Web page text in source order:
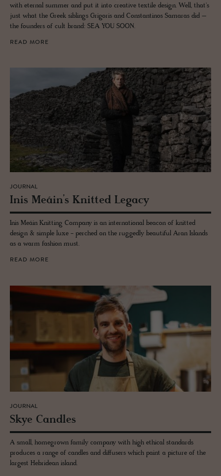
with eternal summer and put it into creative textile design. Well, that's
just what the Greek siblings Grigoris and Constantinos Samaras did –
the founders of cult brand: SEA YOU SOON.
READ MORE
JOURNAL
Inis Meáin’s Knit­ted Legacy
Inis Meáin Knitting Company is an international beacon of knitted
design & simple luxe - perched on the ruggedly beautiful Aran Islands
as a warm fashion must.
READ MORE
JOURNAL
Skye Can­dles
A small, homegrown family company with high ethical standards
produces a range of candles and diffusers which paint a picture of the
largest Hebridean island.